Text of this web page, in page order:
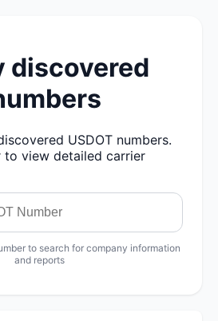
discovered
USDOT numbers.
to view detailed carrier
to search for company information
and reports